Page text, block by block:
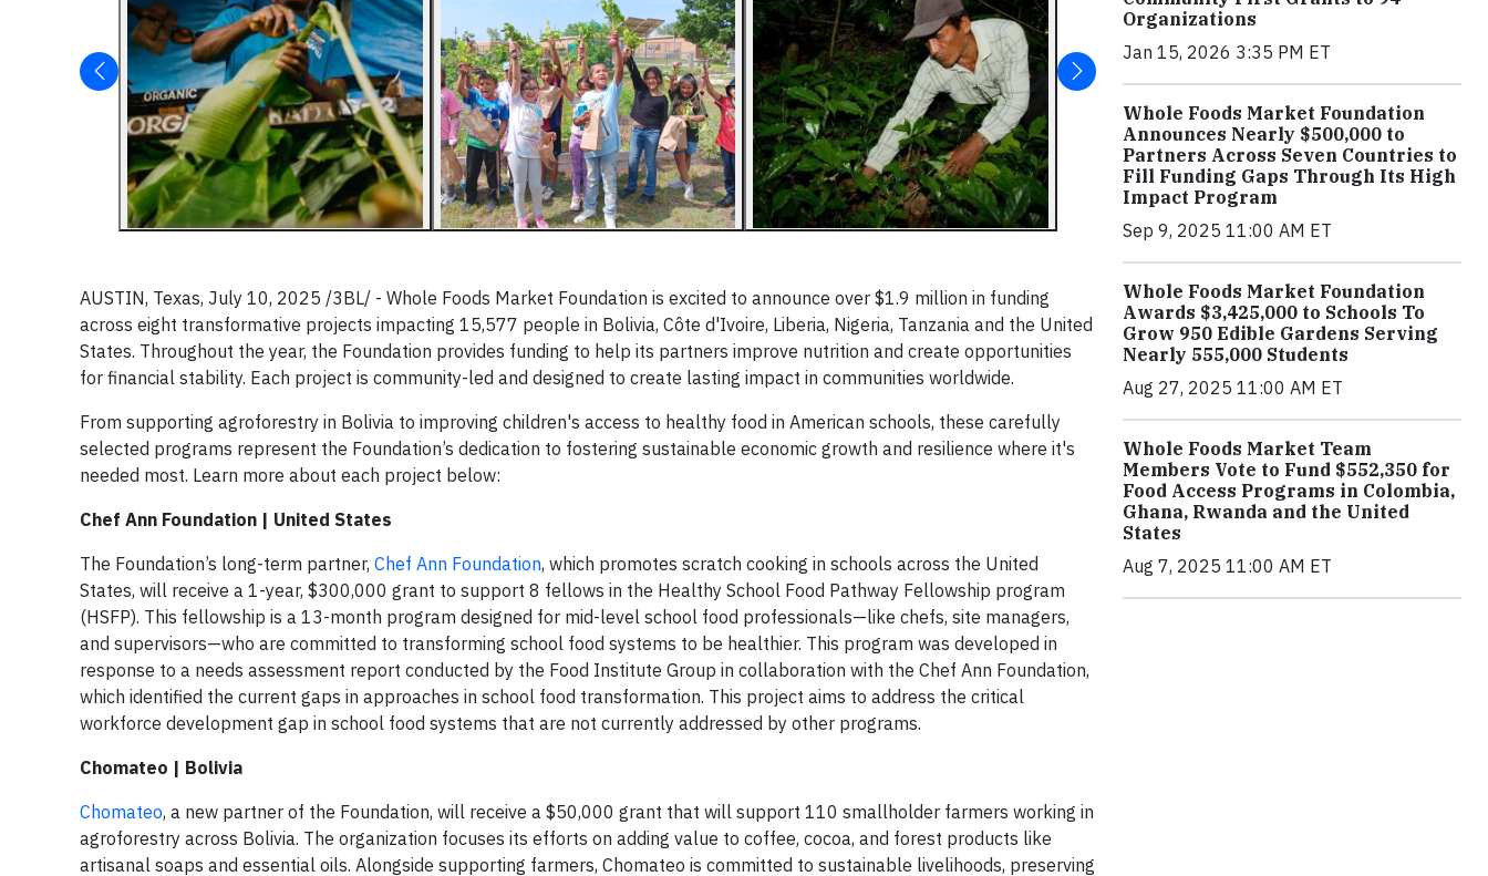
AUSTIN, Texas, July 10, 2025 /3BL/ - Whole Foods Market Foundation is excited to announce over $1.9 million in funding
across eight transformative projects impacting 15,577 people in Bolivia, Côte d'Ivoire, Liberia, Nigeria, Tanzania and the United
States. Throughout the year, the Foundation provides funding to help its partners improve nutrition and create opportunities
for financial stability. Each project is community-led and designed to create lasting impact in communities worldwide.
From supporting agroforestry in Bolivia to improving children's access to healthy food in American schools, these carefully
selected programs represent the Foundation’s dedication to fostering sustainable economic growth and resilience where it's
needed most. Learn more about each project below:
Chef Ann Foundation | United States
The Foundation’s long-term partner, Chef Ann Foundation, which promotes scratch cooking in schools across the United
States, will receive a 1-year, $300,000 grant to support 8 fellows in the Healthy School Food Pathway Fellowship program
(HSFP). This fellowship is a 13-month program designed for mid-level school food professionals—like chefs, site managers,
and supervisors—who are committed to transforming school food systems to be healthier. This program was developed in
response to a needs assessment report conducted by the Food Institute Group in collaboration with the Chef Ann Foundation,
which identified the current gaps in approaches in school food transformation. This project aims to address the critical
workforce development gap in school food systems that are not currently addressed by other programs.
Chomateo | Bolivia
Chomateo, a new partner of the Foundation, will receive a $50,000 grant that will support 110 smallholder farmers working in
agroforestry across Bolivia. The organization focuses its efforts on adding value to coffee, cocoa, and forest products like
artisanal soaps and essential oils. Alongside supporting farmers, Chomateo is committed to sustainable livelihoods, preserving
Organizations
Jan 15, 2026 3:35 PM ET
Whole Foods Market Foundation
Announces Nearly $500,000 to
Partners Across Seven Countries to
Fill Funding Gaps Through Its High
Impact Program
Sep 9, 2025 11:00 AM ET
Whole Foods Market Foundation
Awards $3,425,000 to Schools To
Grow 950 Edible Gardens Serving
Nearly 555,000 Students
Aug 27, 2025 11:00 AM ET
Whole Foods Market Team
Members Vote to Fund $552,350 for
Food Access Programs in Colombia,
Ghana, Rwanda and the United
States
Aug 7, 2025 11:00 AM ET